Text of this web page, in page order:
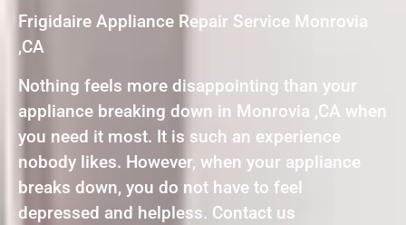
Frigidaire Appliance Repair Service Monrovia
,CA
Nothing feels more disappointing than your
appliance breaking down in Monrovia ,CA when
you need it most. It is such an experience
nobody likes. However, when your appliance
breaks down, you do not have to feel
depressed and helpless. Contact us